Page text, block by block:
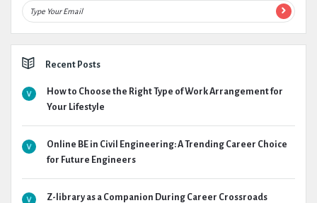
Recent Posts
How to Choose the Right Type of Work Arrangement for
Your Lifestyle
Online BE in Civil Engineering: A Trending Career Choice
for Future Engineers
Z-library as a Companion During Career Crossroads